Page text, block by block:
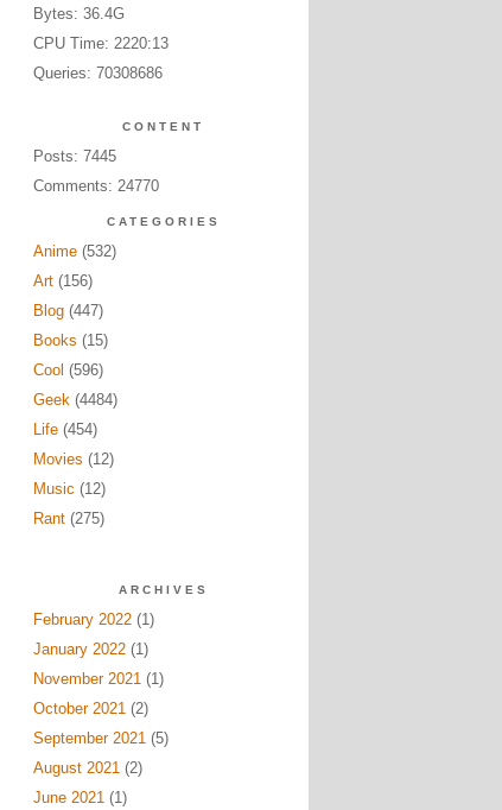
Bytes: 36.4G
CPU Time: 2220:13
Queries: 70308686
CONTENT
Posts: 7445
Comments: 24770
CATEGORIES
Anime(532)
Art(156)
Blog(447)
Books (15)
Cool (596)
Geek(4484)
Life(454)
Movies (12)
Music (12)
Rant(275)
ARCHIVES
February 2022(1)
January 2022(1)
November 2021(1)
October 2021(2)
September 2021(5)
August 2021(2)
June 2021(1)